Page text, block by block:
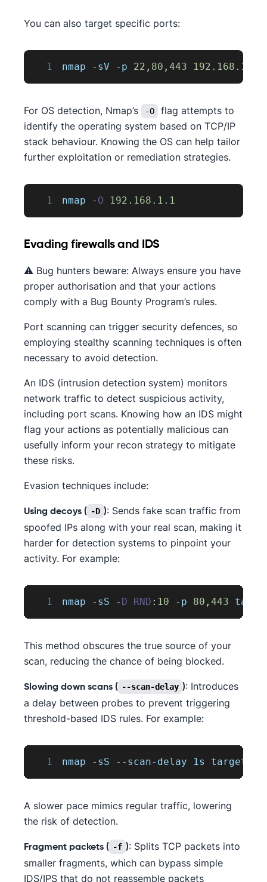
You can also target specific ports:
1 nmap - sV - p 22 , 80 , 443 192.168 .1
For OS detection, Nmap’s -O
flag attempts to
identify the operating system based on TCP/IP
stack behaviour. Knowing the OS can help tailor
further exploitation or remediation strategies.
1 nmap - O 192.168 .1 .1
Evading firewalls and IDS
⚠️ Bug hunters beware: Always ensure you have
proper authorisation and that your actions
comply with a Bug Bounty Program’s rules.
Port scanning can trigger security defences, so
employing stealthy scanning techniques is often
necessary to avoid detection.
An IDS (intrusion detection system) monitors
network traffic to detect suspicious activity,
including port scans. Knowing how an IDS might
flag your actions as potentially malicious can
usefully inform your recon strategy to mitigate
these risks.
Evasion techniques include:
Using decoys ( -D ): Sends fake scan traffic from
spoofed IPs along with your real scan, making it
harder for detection systems to pinpoint your
activity. For example:
1 nmap - sS - D RND : 10 - p 80 , 443
This method obscures the true source of your
scan, reducing the chance of being blocked.
Slowing down scans ( --scan-delay ): Introduces
a delay between probes to prevent triggering
threshold-based IDS rules. For example:
1 nmap - sS -- scan- delay 1s target
A slower pace mimics regular traffic, lowering
the risk of detection.
Fragment packets ( -f ): Splits TCP packets into
smaller fragments, which can bypass simple
IDS/IPS that do not reassemble packets